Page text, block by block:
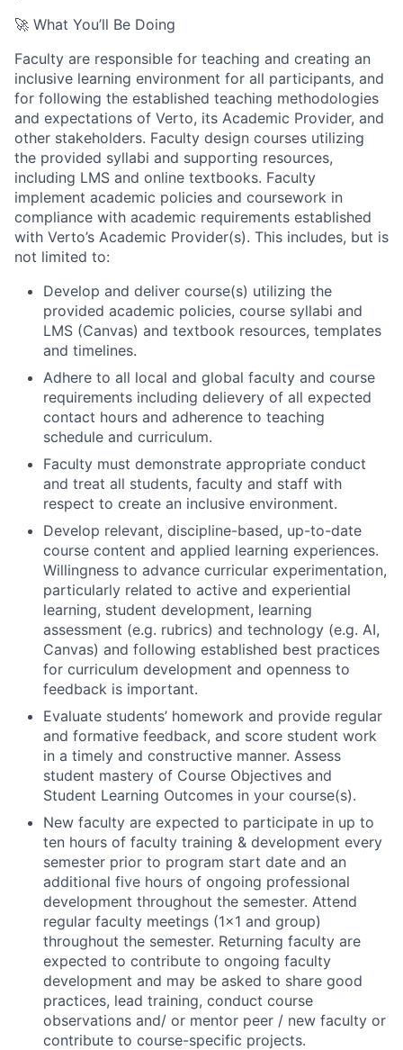
🚀 What You’ll Be Doing
Faculty are responsible for teaching and creating an
inclusive learning environment for all participants, and
for following the established teaching methodologies
and expectations of Verto, its Academic Provider, and
other stakeholders. Faculty design courses utilizing
the provided syllabi and supporting resources,
including LMS and online textbooks. Faculty
implement academic policies and coursework in
compliance with academic requirements established
with Verto’s Academic Provider(s). This includes, but is
not limited to:
Develop and deliver course(s) utilizing the
provided academic policies, course syllabi and
LMS (Canvas) and textbook resources, templates
and timelines.
Adhere to all local and global faculty and course
requirements including delievery of all expected
contact hours and adherence to teaching
schedule and curriculum.
Faculty must demonstrate appropriate conduct
and treat all students, faculty and staff with
respect to create an inclusive environment.
Develop relevant, discipline-based, up-to-date
course content and applied learning experiences.
Willingness to advance curricular experimentation,
particularly related to active and experiential
learning, student development, learning
assessment (e.g. rubrics) and technology (e.g. AI,
Canvas) and following established best practices
for curriculum development and openness to
feedback is important.
Evaluate students’ homework and provide regular
and formative feedback, and score student work
in a timely and constructive manner. Assess
student mastery of Course Objectives and
Student Learning Outcomes in your course(s).
New faculty are expected to participate in up to
ten hours of faculty training & development every
semester prior to program start date and an
additional five hours of ongoing professional
development throughout the semester. Attend
regular faculty meetings (1x1 and group)
throughout the semester. Returning faculty are
expected to contribute to ongoing faculty
development and may be asked to share good
practices, lead training, conduct course
observations and/ or mentor peer / new faculty or
contribute to course-specific projects.